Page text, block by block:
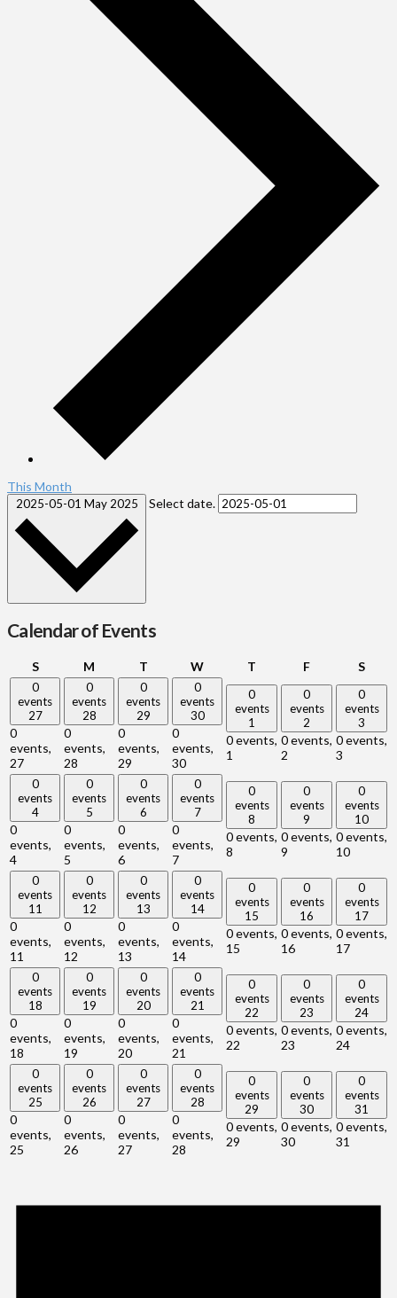
This Month
2025-05-01 May 2025 Select date.
Calendar of Events
SSunday M MondayTTuesdayWWednesday
T Thursday
FFriday S
0
events
27
0
events,
27
0
events
28
0
events,
28
0
events
29
0
events,
29
0
events
30
0
events,
30
0
events
1
0 events,
1
0
events
2
0 events,
2
0
events
3
0 events,
3
0
events
4
0
events,
4
0
events
5
0
events,
5
0
events
6
0
events,
6
0
events
7
0
events,
7
0
events
8
0 events,
8
0
events
9
0 events,
9
0
events
10
0 events,
10
0
events
11
0
events,
11
0
events
12
0
events,
12
0
events
13
0
events,
13
0
events
14
0
events,
14
0
events
15
0 events,
15
0
events
16
0 events,
16
0
events
17
0 events,
17
0
events
18
0
events,
18
0
events
19
0
events,
19
0
events
20
0
events,
20
0
events
21
0
events,
21
0
events
22
0 events,
22
0
events
23
0 events,
23
0
events
24
0 events,
24
0
events
25
0
events,
25
0
events
26
0
events,
26
0
events
27
0
events,
27
0
events
28
0
events,
28
0
events
29
0 events,
29
0
events
30
0 events,
30
0
events
31
0 events,
31